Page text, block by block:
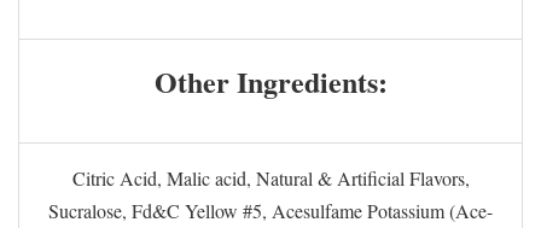
Other Ingredients:
Citric Acid, Malic acid, Natural & Artificial Flavors,
Sucralose, Fd&C Yellow #5, Acesulfame Potassium (Ace-